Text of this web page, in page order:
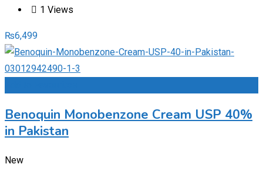
1 Views
₨6,499
Benoquin Monobenzone Cream USP 40%
in Pakistan
New